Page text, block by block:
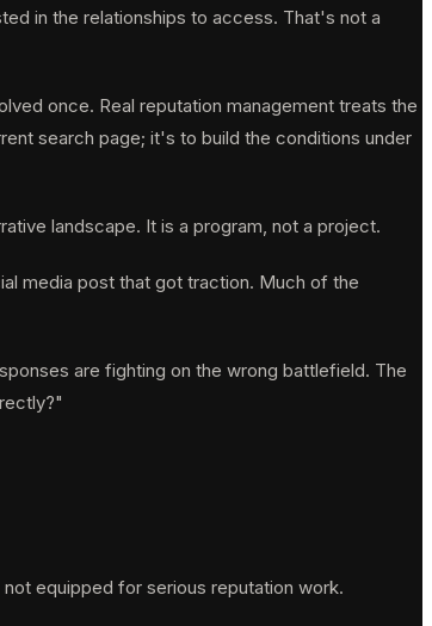
in the relationships to access. That's not a
once. Real reputation management treats the
search page; it's to build the conditions under
landscape. It is a program, not a project.
media post that got traction. Much of the
are fighting on the wrong battlefield. The
equipped for serious reputation work.